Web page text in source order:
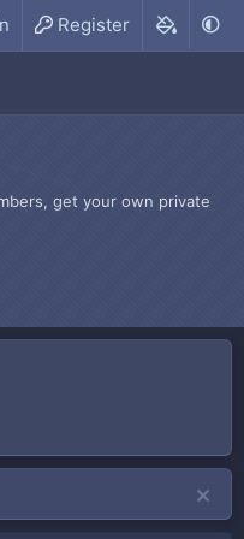
Register
get your own private